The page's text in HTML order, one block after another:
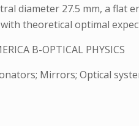
diameter 27.5 mm, a
theoretical optimal
B-OPTICAL PHYSICS
Mirrors; Optical